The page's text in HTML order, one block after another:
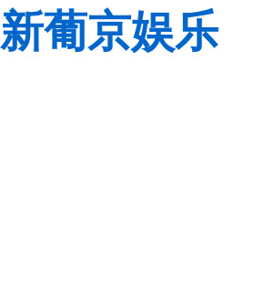
新葡京娱乐